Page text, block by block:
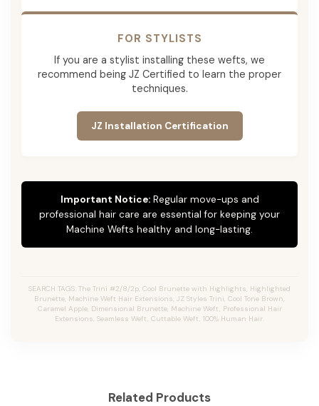
FOR STYLISTS
If you are a stylist installing these wefts, we
recommend being JZ Certified to learn the proper
techniques.
JZ Installation Certification
Important Notice:Regular move-ups and
professional hair care are essential for keeping your
Machine Wefts healthy and long-lasting.
SEARCH TAGS: The Trini #2/8/2p, Cool Brunette with Highlights, Highlighted
Brunette, Machine Weft Hair Extensions, JZ Styles Trini, Cool Tone Brown,
Caramel Apple, Dimensional Brunette, Machine Weft, Professional Hair
Extensions, Seamless Weft, Cuttable Weft, 100% Human Hair.
Related Products